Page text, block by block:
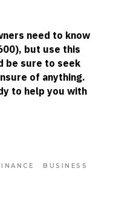
need to know
but use this
be sure to seek
of anything.
to help you with
BUSINESS